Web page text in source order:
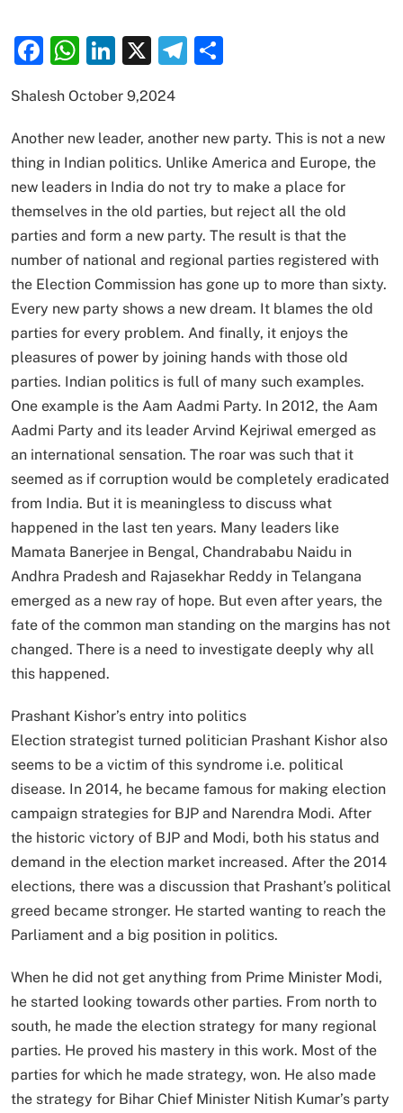
Facebook
WhatsApp
LinkedIn
X Telegram
Shalesh October 9,2024
Another new leader, another new party. This is not a new
thing in Indian politics. Unlike America and Europe, the
new leaders in India do not try to make a place for
themselves in the old parties, but reject all the old
parties and form a new party. The result is that the
number of national and regional parties registered with
the Election Commission has gone up to more than sixty.
Every new party shows a new dream. It blames the old
parties for every problem. And finally, it enjoys the
pleasures of power by joining hands with those old
parties. Indian politics is full of many such examples.
One example is the Aam Aadmi Party. In 2012, the Aam
Aadmi Party and its leader Arvind Kejriwal emerged as
an international sensation. The roar was such that it
seemed as if corruption would be completely eradicated
from India. But it is meaningless to discuss what
happened in the last ten years. Many leaders like
Mamata Banerjee in Bengal, Chandrababu Naidu in
Andhra Pradesh and Rajasekhar Reddy in Telangana
emerged as a new ray of hope. But even after years, the
fate of the common man standing on the margins has not
changed. There is a need to investigate deeply why all
this happened.
Prashant Kishor’s entry into politics
Election strategist turned politician Prashant Kishor also
seems to be a victim of this syndrome i.e. political
disease. In 2014, he became famous for making election
campaign strategies for BJP and Narendra Modi. After
the historic victory of BJP and Modi, both his status and
demand in the election market increased. After the 2014
elections, there was a discussion that Prashant’s political
greed became stronger. He started wanting to reach the
Parliament and a big position in politics.
When he did not get anything from Prime Minister Modi,
he started looking towards other parties. From north to
south, he made the election strategy for many regional
parties. He proved his mastery in this work. Most of the
parties for which he made strategy, won. He also made
the strategy for Bihar Chief Minister Nitish Kumar’s party